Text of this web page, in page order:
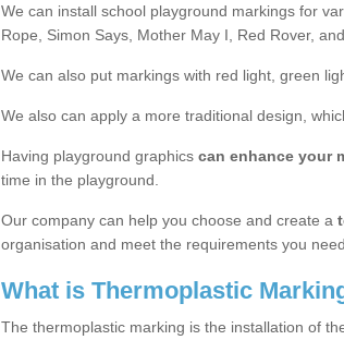
We can install school playground markings for
Rope, Simon Says, Mother May I, Red Rover,
We can also put markings with red light, green
We also can apply a more traditional design,
Having playground graphics can enhance your
time in the playground.
Our company can help you choose and create a
organisation and meet the requirements you need.
What is Thermoplastic
The thermoplastic marking is the installation of